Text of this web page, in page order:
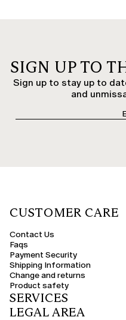
SIGN UP TO
Sign up to stay up to
and
CUSTOMER CARE
Contact Us
Faqs
Payment Security
Shipping Information
Change and returns
Product safety
SERVICES
LEGAL AREA